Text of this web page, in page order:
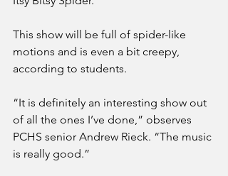
This show will be full of spider-like
motions and is even a bit creepy,
according to students.
“It is definitely an interesting show out
of all the ones I’ve done,” observes
PCHS senior Andrew Rieck. “The music
is really good.”